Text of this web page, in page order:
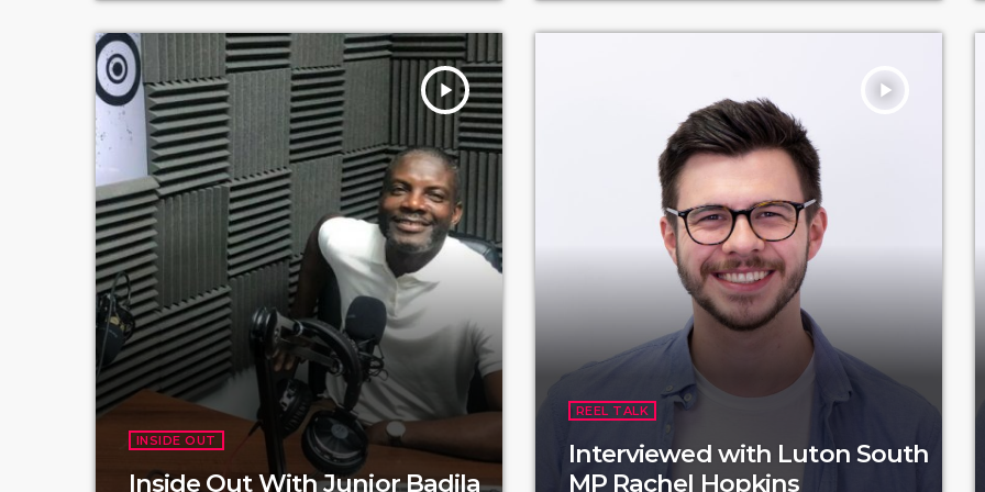
play_arrow
INSIDE OUT
Inside Out With Junior Badila
play_arrow
REEL TALK
Interviewed with Luton South
MP Rachel Hopkins